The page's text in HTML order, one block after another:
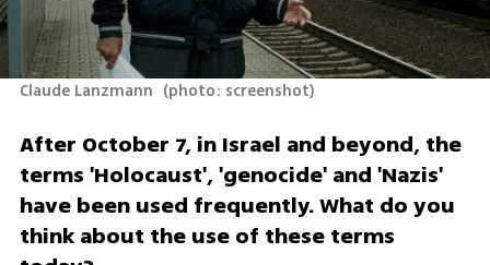
Claude Lanzmann (photo: screenshot)
After October 7, in Israel and beyond, the
terms 'Holocaust', 'genocide' and 'Nazis'
have been used frequently. What do you
think about the use of these terms